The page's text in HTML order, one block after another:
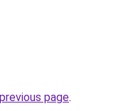
page.